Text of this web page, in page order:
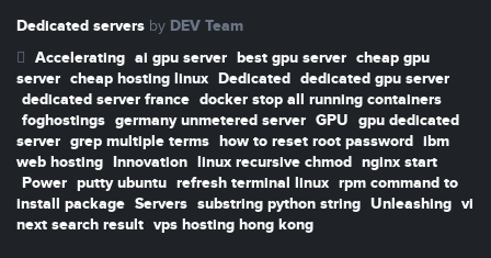
Dedicated servers by DEV Team
Accelerating ai gpu server best gpu server cheap gpu
server cheap hosting linux Dedicated dedicated gpu server
dedicated server france docker stop all running containers
foghostings germany unmetered server GPU gpu dedicated
server grep multiple terms how to reset root password ibm
web hosting Innovation linux recursive chmod nginx start
Power putty ubuntu refresh terminal linux rpm command to
install package Servers substring python string Unleashing vi
next search result vps hosting hong kong